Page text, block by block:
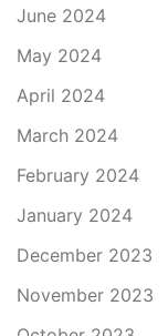
June 2024
May 2024
April 2024
March 2024
February 2024
January 2024
December 2023
November 2023